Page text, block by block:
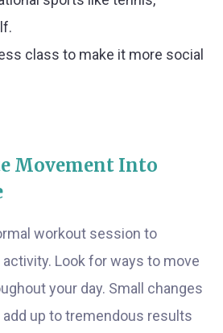
class to make it more social
Movement Into
workout session to
Look for ways to move
your day. Small changes
up to tremendous results